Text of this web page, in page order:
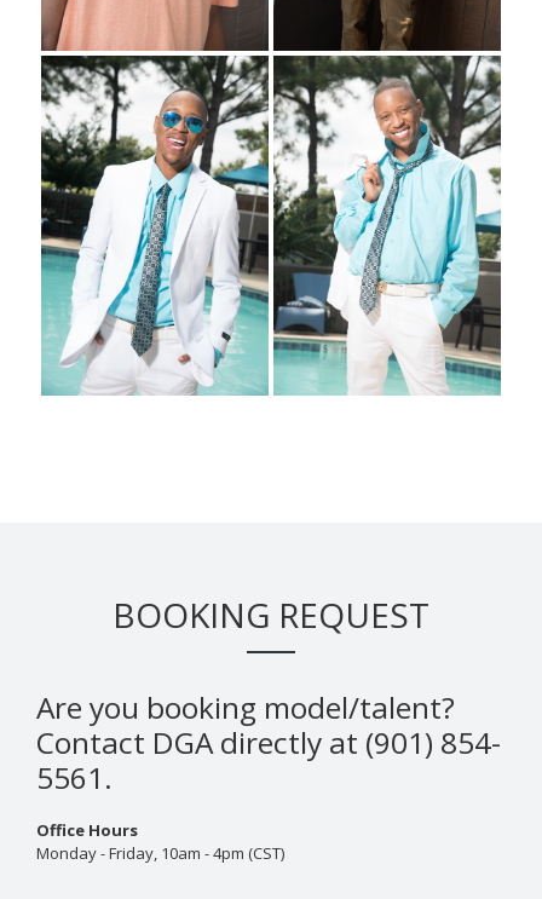
BOOKING REQUEST
Are you booking model/talent?
Contact DGA directly at (901) 854-
5561.
Office Hours
Monday - Friday, 10am - 4pm (CST)